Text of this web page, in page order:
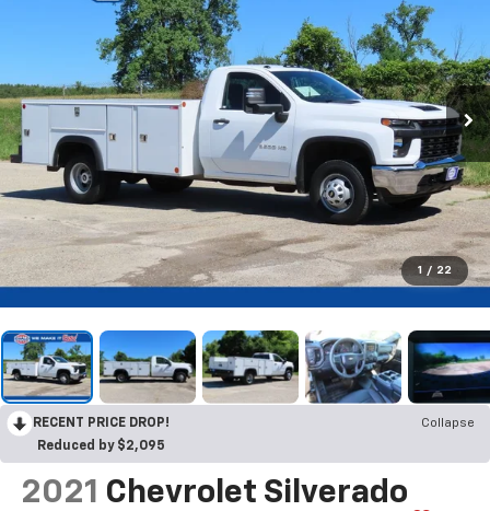
1 / 22
RECENT PRICE DROP!
Collapse
Reduced by $2,095
2021 Chevrolet Silverado